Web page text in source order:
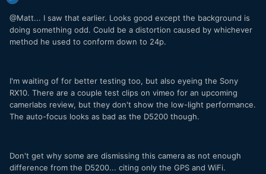
@Matt... I saw that earlier. Looks good except the background is
doing something odd. Could be a distortion caused by whichever
method he used to conform down to 24p.
I'm waiting of for better testing too, but also eyeing the Sony
RX10. There are a couple test clips on vimeo for an upcoming
camerlabs review, but they don't show the low-light performance.
The auto-focus looks as bad as the D5200 though.
Don't get why some are dismissing this camera as not enough
difference from the D5200... citing only the GPS and WiFi.